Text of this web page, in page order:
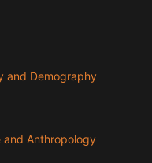
and Demography
and Anthropology